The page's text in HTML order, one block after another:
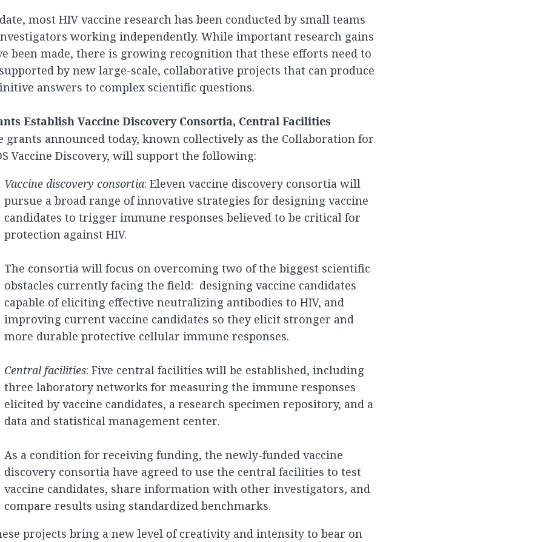
most HIV vaccine research has been conducted by small teams
working independently. While important research gains
been made, there is growing recognition that these efforts need to
by new large-scale, collaborative projects that can produce
answers to complex scientific questions.
Establish Vaccine Discovery Consortia, Central Facilities
grants announced today, known collectively as the Collaboration for
Vaccine Discovery, will support the following:
Vaccine discovery consortia: Eleven vaccine discovery consortia will
pursue a broad range of innovative strategies for designing vaccine
candidates to trigger immune responses believed to be critical for
protection against HIV.
The consortia will focus on overcoming two of the biggest scientific
obstacles currently facing the field: designing vaccine candidates
capable of eliciting effective neutralizing antibodies to HIV, and
improving current vaccine candidates so they elicit stronger and
more durable protective cellular immune responses.
Central facilities: Five central facilities will be established, including
three laboratory networks for measuring the immune responses
elicited by vaccine candidates, a research specimen repository, and a
data and statistical management center.
As a condition for receiving funding, the newly-funded vaccine
discovery consortia have agreed to use the central facilities to test
vaccine candidates, share information with other investigators, and
compare results using standardized benchmarks.
projects bring a new level of creativity and intensity to bear on